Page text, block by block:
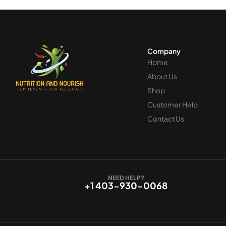
Company
Home
About Us
Shop
Customer Help
Contact Us
NEED HELP?
+1 403-930-0068